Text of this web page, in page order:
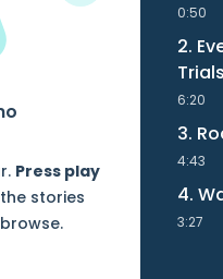
Press play
stories
0:50
2.
Trials
6:20
3.
4:43
4.
3:27